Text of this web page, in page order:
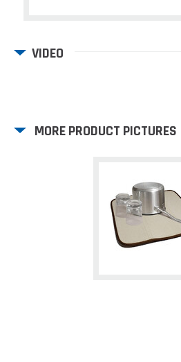
VIDEO
MORE PRODUCT PICTURES